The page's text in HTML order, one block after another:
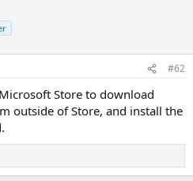
#62
Store to download
outside of Store, and install the